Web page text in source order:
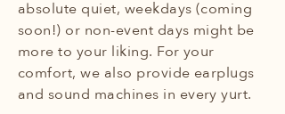
absolute quiet, weekdays (coming
soon!) or non-event days might be
more to your liking. For your
comfort, we also provide earplugs
and sound machines in every yurt.